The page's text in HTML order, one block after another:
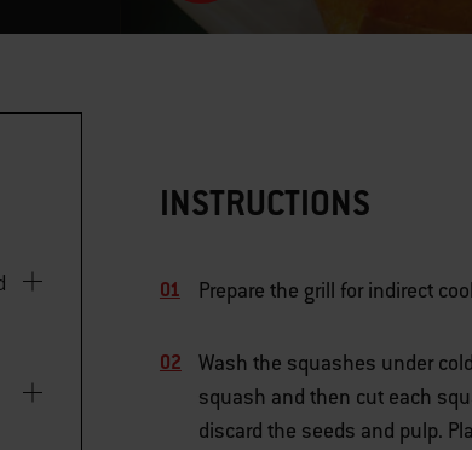
INSTRUCTIONS
Prepare the grill for indirect
Wash the squashes under
squash and then cut each
discard the seeds and pulp.